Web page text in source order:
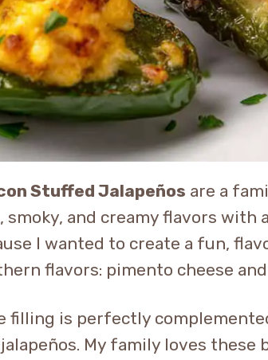
Stuffed Jalapeños are a
and creamy flavors with
I wanted to create a fun,
flavors: pimento cheese and
filling is perfectly
My family loves these